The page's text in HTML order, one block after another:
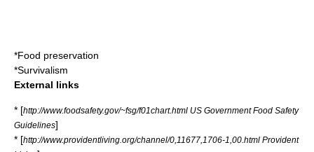
*Food preservation
*Survivalism
External links
* [http://www.foodsafety.gov/~fsg/f01chart.html US Government Food Safety
Guidelines]
* [http://www.providentliving.org/channel/0,11677,1706-1,00.html Provident